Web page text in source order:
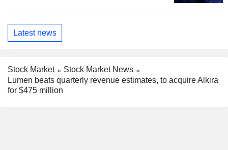
Latest news
Stock Market
Stock Market News
Lumen beats quarterly revenue estimates, to acquire Alkira
for $475 million